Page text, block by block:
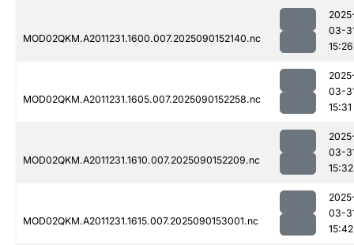
MOD02QKM.A2011231.1600.007.2025090152140.nc
03-
15:26
MOD02QKM.A2011231.1605.007.2025090152258.nc
03-
15:31
MOD02QKM.A2011231.1610.007.2025090152209.nc
03-
15:32
MOD02QKM.A2011231.1615.007.2025090153001.nc
03-
15:42